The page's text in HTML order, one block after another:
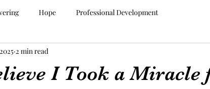
Hope Professional Development
I Took a Miracle
2 min read